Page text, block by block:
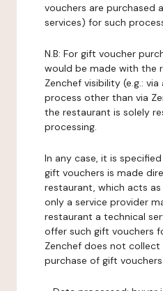
vouchers are purchased
services) for such
N.B: For gift voucher
would be made with the
Zenchef visibility (e.g.:
process other than via
the restaurant is solely
processing.
In any case, it is
gift vouchers is made
restaurant, which acts as
only a service provider
restaurant a technical
offer such gift vouchers
Zenchef does not
purchase of gift